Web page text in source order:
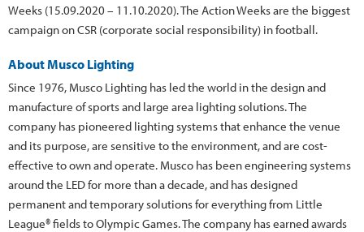
Weeks (15.09.2020 – 11.10.2020). The Action Weeks are the biggest
campaign on CSR (corporate social responsibility) in football.
About Musco Lighting
Since 1976, Musco Lighting has led the world in the design and
manufacture of sports and large area lighting solutions. The
company has pioneered lighting systems that enhance the venue
and its purpose, are sensitive to the environment, and are cost-
effective to own and operate. Musco has been engineering systems
around the LED for more than a decade, and has designed
permanent and temporary solutions for everything from Little
League® fields to Olympic Games. The company has earned awards